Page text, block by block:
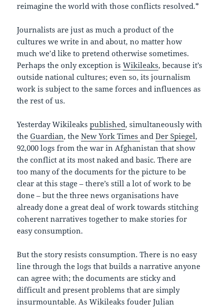
reimagine the world with those conflicts resolved.*
Journalists are just as much a product of the
cultures we write in and about, no matter how
much we’d like to pretend otherwise sometimes.
Perhaps the only exception isWikileaks, because it’s
outside national cultures; even so, its journalism
work is subject to the same forces and influences as
the rest of us.
Yesterday Wikileakspublished, simultaneously with
theGuardian, theNew York TimesandDer Spiegel,
92,000 logs from the war in Afghanistan that show
the conflict at its most naked and basic. There are
too many of the documents for the picture to be
clear at this stage – there’s still a lot of work to be
done – but the three news organisations have
already done a great deal of work towards stitching
coherent narratives together to make stories for
easy consumption.
But the story resists consumption. There is no easy
line through the logs that builds a narrative anyone
can agree with; the documents are sticky and
difficult and present problems that are simply
insurmountable. As Wikileaks fouder Julian